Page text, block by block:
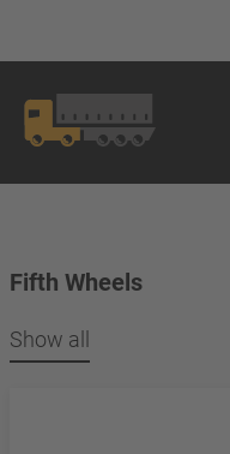
Fifth Wheels
Show all